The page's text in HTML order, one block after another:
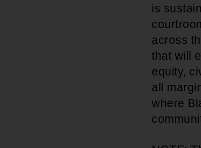
is
across
that will
equity,
all
where